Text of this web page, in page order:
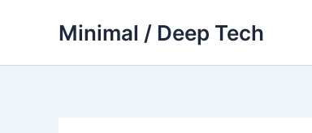
Minimal / Deep Tech